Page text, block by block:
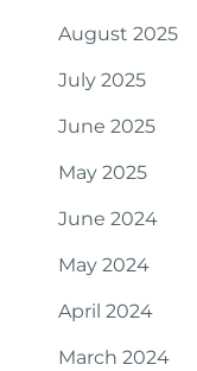
August 2025
July 2025
June 2025
May 2025
June 2024
May 2024
April 2024
March 2024